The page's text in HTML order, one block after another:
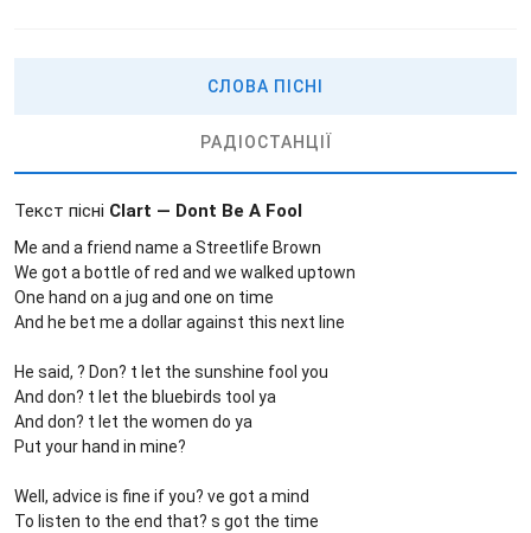
СЛОВА ПІСНІ
РАДІОСТАНЦІЇ
Текст пісні Clart — Dont Be A Fool
Me and a friend name a Streetlife Brown
We got a bottle of red and we walked uptown
One hand on a jug and one on time
And he bet me a dollar against this next line
He said, ? Don? t let the sunshine fool you
And don? t let the bluebirds tool ya
And don? t let the women do ya
Put your hand in mine?
Well, advice is fine if you? ve got a mind
To listen to the end that? s got the time